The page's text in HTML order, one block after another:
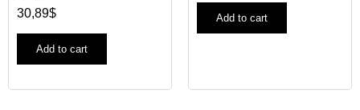
30,89$
Add to cart
Add to cart